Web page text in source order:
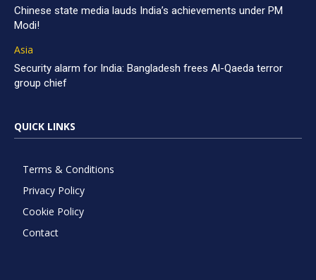
Chinese state media lauds India’s achievements under PM
Modi!
Asia
Security alarm for India: Bangladesh frees Al-Qaeda terror
group chief
QUICK LINKS
Terms & Conditions
Privacy Policy
Cookie Policy
Contact